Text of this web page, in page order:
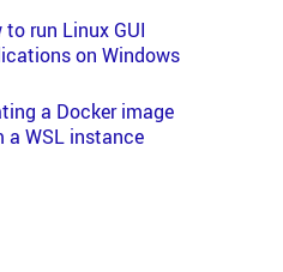
to run Linux GUI
on Windows
a Docker image
a WSL instance